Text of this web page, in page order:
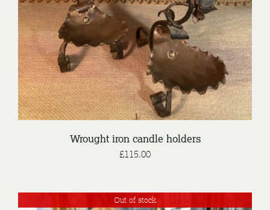
ADD TO BASKET / DETAILS
Wrought iron candle holders
£115.00
Out of stock